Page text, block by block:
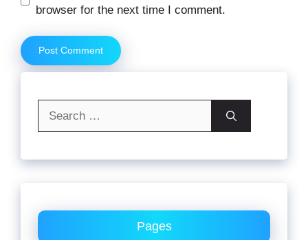
browser for the next time I comment.
Pages